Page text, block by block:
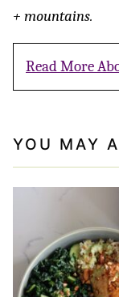
+ mountains.
Read More
YOU MAY